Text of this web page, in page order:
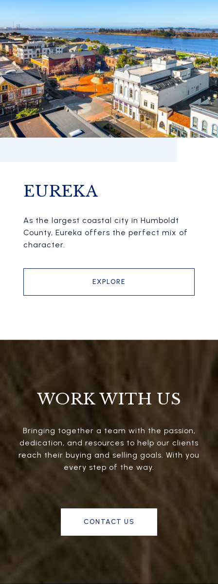
EUREKA
As the largest coastal city in Humboldt
County, Eureka offers the perfect mix of
character.
EXPLORE
WORK WITH US
Bringing together a team with the passion,
dedication, and resources to help our clients
reach their buying and selling goals. With you
every step of the way.
CONTACT US